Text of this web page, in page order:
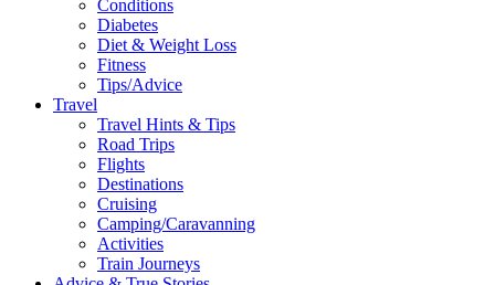
Conditions
Diabetes
Diet & Weight Loss
Fitness
Tips/Advice
Travel
Travel Hints & Tips
Road Trips
Flights
Destinations
Cruising
Camping/Caravanning
Activities
Train Journeys